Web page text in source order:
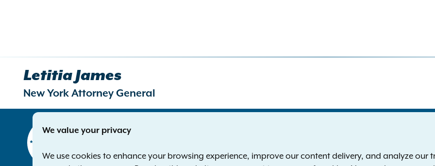
Letitia James
New York Attorney General
Albany NY 12224-0341
We value your privacy
We use cookies to enhance your browsing experience, improve our content delivery, and analyze our